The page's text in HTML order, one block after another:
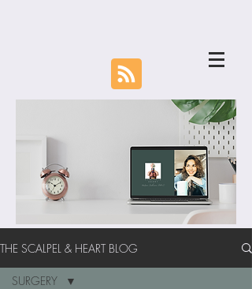
THE SCALPEL & HEART BLOG
SURGERY